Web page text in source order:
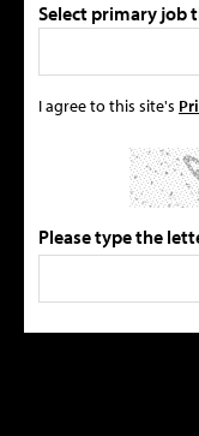
Select primary job
I agree to this site's
Please type the